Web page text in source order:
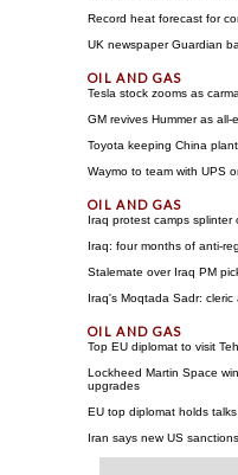
Record heat forecast for
UK newspaper Guardian
Tesla stock zooms as
GM revives Hummer as all-
Toyota keeping China
Waymo to team with UPS
Iraq protest camps splinter
Iraq: four months of anti-
Stalemate over Iraq PM
Iraq's Moqtada Sadr: cleric
Top EU diplomat to visit
Lockheed Martin Space
upgrades
EU top diplomat holds
Iran says new US